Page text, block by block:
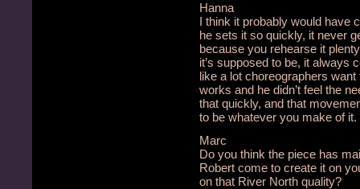
Hanna
I think it probably would have
he sets it so quickly, it never
because you rehearse it
it’s supposed to be, it
like a lot choreographers
works and he didn’t feel the
that quickly, and that
to be whatever you make of it.
Marc
Do you think the piece has
Robert come to create it on
on that River North quality?